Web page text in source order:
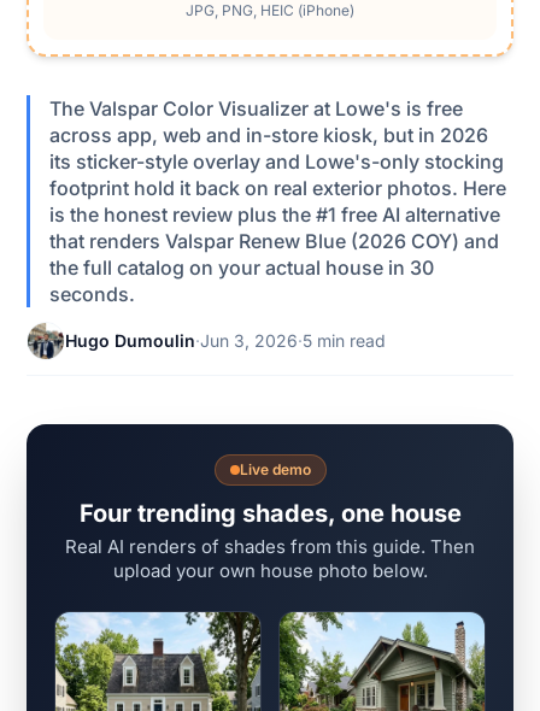
JPG, PNG, HEIC (iPhone)
The Valspar Color Visualizer at Lowe's is free
across app, web and in-store kiosk, but in 2026
its sticker-style overlay and Lowe's-only stocking
footprint hold it back on real exterior photos. Here
is the honest review plus the #1 free AI alternative
that renders Valspar Renew Blue (2026 COY) and
the full catalog on your actual house in 30
seconds.
Hugo Dumoulin·Jun 3, 2026·5 min read
Live demo
Four trending shades, one house
Real AI renders of shades from this guide. Then
upload your own house photo below.